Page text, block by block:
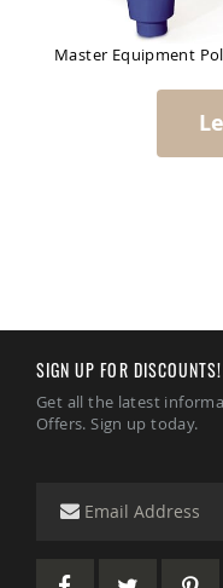
Master Equipment
SIGN UP FOR DISCOUNTS!
Get all the latest
Offers. Sign up today.